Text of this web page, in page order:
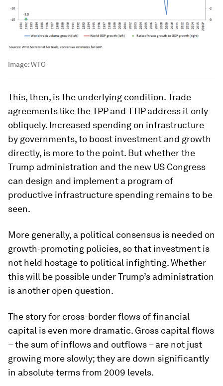
Image:WTO
This, then, is the underlying condition. Trade
agreements like the TPP and TTIP address it only
obliquely. Increased spending on infrastructure
by governments, to boost investment and growth
directly, is more to the point. But whether the
Trump administration and the new US Congress
can design and implement a program of
productive infrastructure spending remains to be
seen.
More generally, a political consensus is needed on
growth-promoting policies, so that investment is
not held hostage to political infighting. Whether
this will be possible under Trump’s administration
is another open question.
The story for cross-border flows of financial
capital is even more dramatic. Gross capital flows
– the sum of inflows and outflows – are not just
growing more slowly; they are down significantly
in absolute terms from 2009 levels.